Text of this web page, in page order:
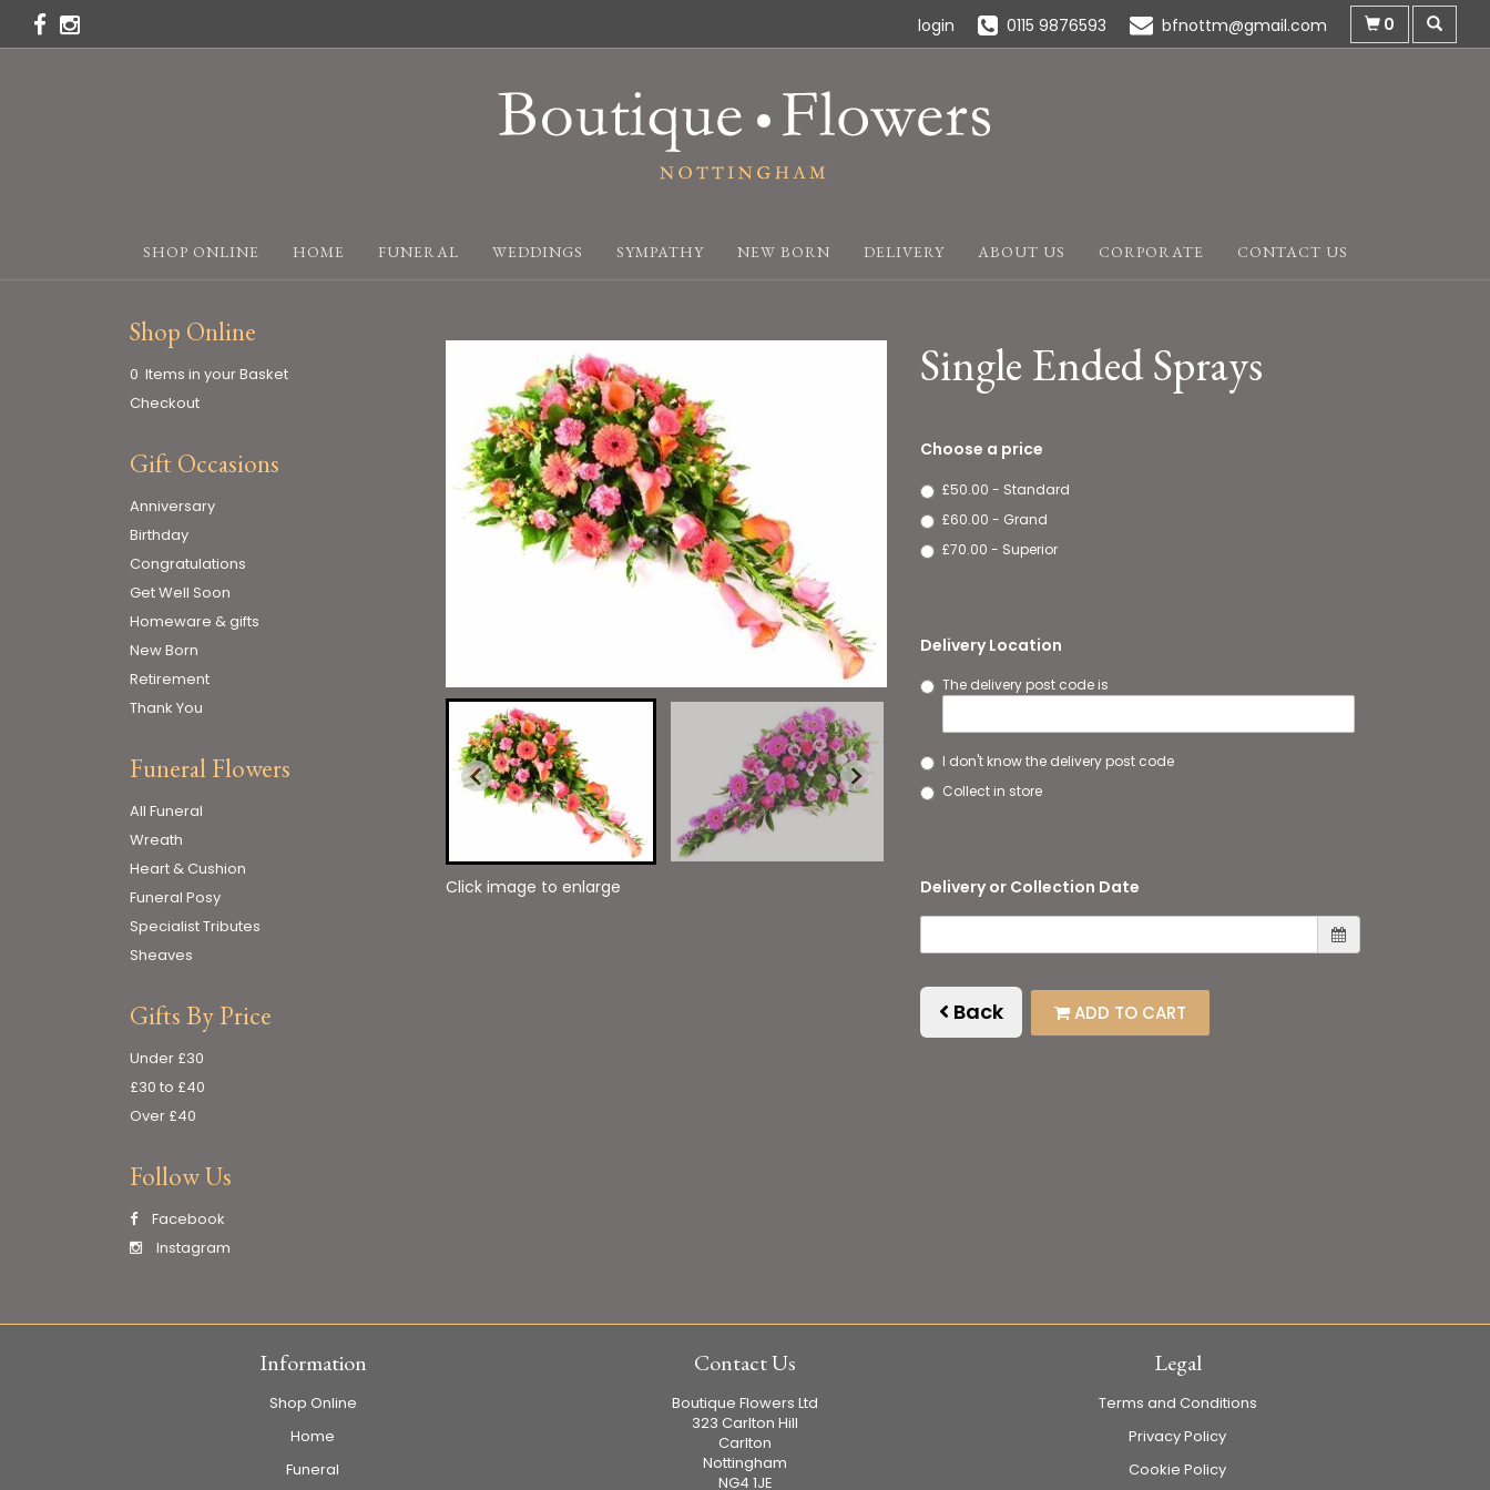
login 0115 9876593 bfnottm@gmail.com 0
SHOP ONLINE HOME FUNERAL WEDDINGS SYMPATHY NEW BORN DELIVERY ABOUT US CORPORATE CONTACT US
Shop Online
0 Items in your Basket
Checkout
Gift Occasions
Anniversary
Birthday
Congratulations
Get Well Soon
Homeware & gifts
New Born
Retirement
Thank You
Funeral Flowers
All Funeral
Wreath
Heart & Cushion
Funeral Posy
Specialist Tributes
Sheaves
Gifts By Price
Under £30
£30 to £40
Over £40
Follow Us
Facebook
Instagram
Click image to enlarge
Single Ended Sprays
Choose a price
£50.00 - Standard
£60.00 - Grand
£70.00 - Superior
Delivery Location
The delivery post code is
I don't know the delivery post code
Collect in store
Delivery or Collection Date
Back ADD TO CART
Information
Shop Online
Home
Funeral
Contact Us
Boutique Flowers Ltd
323 Carlton Hill
Carlton
Nottingham
NG4 1JE
Legal
Terms and Conditions
Privacy Policy
Cookie Policy